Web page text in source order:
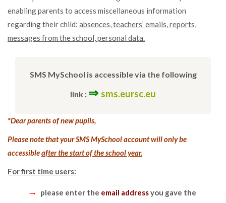
enabling parents to access miscellaneous information
regarding their child: absences, teachers’ emails, reports,
messages from the school, personal data.
SMS MySchool is accessible via the following
link : ⇒ sms.eursc.eu
*Dear parents of new pupils,
Please note that your SMS MySchool account will only be
accessibleafter the start of the school year.
For first time users:
→ please enter the email addressyou gave the